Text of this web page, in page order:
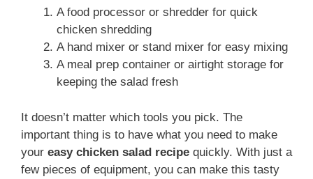
A food processor or shredder for quick
chicken shredding
A hand mixer or stand mixer for easy mixing
A meal prep container or airtight storage for
keeping the salad fresh
It doesn’t matter which tools you pick. The
important thing is to have what you need to make
your easy chicken salad recipe quickly. With just a
few pieces of equipment, you can make this tasty